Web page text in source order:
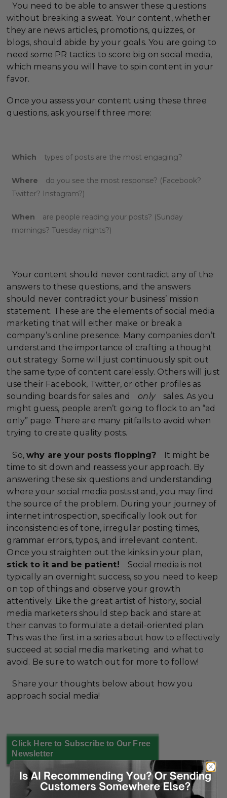
You need to be able to answer these questions
without breaking a sweat. Your content, whether
they are news articles, promotions, quizzes, or
blogs, should abide by your goals. You are going to
need some PR tactics to score big on social media,
which means you will have to spin content in your
favor.
Once you assess your content using these three
questions, ask yourself three more:
Which types of posts are the most engaging?
Where
do you see the most response? (Facebook?
Twitter? Instagram?)
When
are people reading your posts? (Sunday
mornings? Tuesday nights?)
Your content should never contradict any of the
answers to these questions, and the answers
should never contradict your business’ mission
statement. These are the elements of social media
marketing that will either make or break a
company’s online presence. Many companies don’t
understand the importance of crafting a thought
out strategy. Some will just continuously spit out
the same type of content carelessly. Others will just
use their Facebook, Twitter, or other profiles as
sounding boards for sales and
only
sales. As you
might guess, people aren’t going to flock to an “ad
only” page. There are many pitfalls to avoid when
trying to create quality posts.
So,why are your posts flopping?
It might be
time to sit down and reassess your approach. By
answering these six questions and understanding
where your social media posts stand, you may find
the source of the problem. During your journey of
internet introspection, specifically look out for
inconsistencies of tone, irregular posting times,
grammar errors, typos, and irrelevant content.
Once you straighten out the kinks in your plan,
stick to it and be patient!
Social media is not
typically an overnight success, so you need to keep
on top of things and observe your growth
attentively. Like the great artist of history, social
media marketers should step back and stare at
their canvas to formulate a detail-oriented plan.
This was the first in a series about how to effectively
succeed at social media marketing and what to
avoid. Be sure to watch out for more to follow!
Share your thoughts below about how you
approach social media!
Click Here to Subscribe to Our Free
Newsletter